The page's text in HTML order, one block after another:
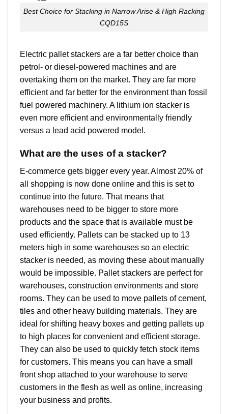
Best Choice for Stacking in Narrow Arise & High Racking
CQD15S
Electric pallet stackers are a far better choice than
petrol- or diesel-powered machines and are
overtaking them on the market. They are far more
efficient and far better for the environment than fossil
fuel powered machinery. A lithium ion stacker is
even more efficient and environmentally friendly
versus a lead acid powered model.
What are the uses of a stacker?
E-commerce gets bigger every year. Almost 20% of
all shopping is now done online and this is set to
continue into the future. That means that
warehouses need to be bigger to store more
products and the space that is available must be
used efficiently. Pallets can be stacked up to 13
meters high in some warehouses so an electric
stacker is needed, as moving these about manually
would be impossible. Pallet stackers are perfect for
warehouses, construction environments and store
rooms. They can be used to move pallets of cement,
tiles and other heavy building materials. They are
ideal for shifting heavy boxes and getting pallets up
to high places for convenient and efficient storage.
They can also be used to quickly fetch stock items
for customers. This means you can have a small
front shop attached to your warehouse to serve
customers in the flesh as well as online, increasing
your business and profits.